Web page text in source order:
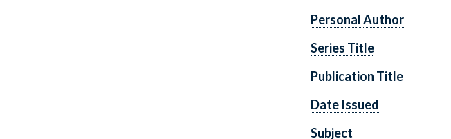
Personal Author
Series Title
Publication Title
Date Issued
Subject